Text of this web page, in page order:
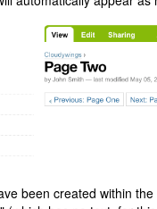
been created within